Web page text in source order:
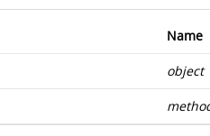
Name
object